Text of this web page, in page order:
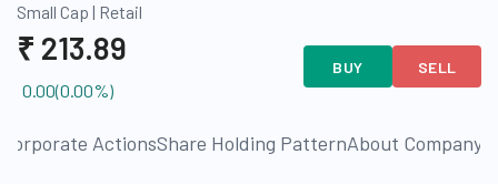
Small Cap | Retail
₹ 213.89
0.00(0.00%)
BUY SELL
Corporate ActionsShare Holding PatternAbout Company